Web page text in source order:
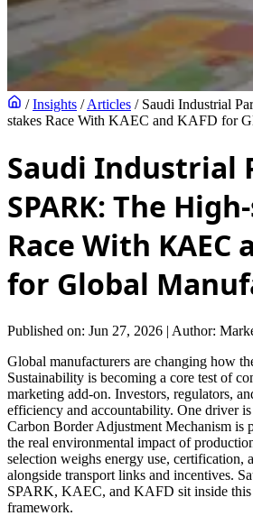
/ Insights / Articles / Saudi Industrial
stakes Race With KAEC and KAFD for
Saudi Industrial
SPARK: The
Race With KAEC
for Global
Published on: Jun 27, 2026 | Author:
Global manufacturers are changing how
Sustainability is becoming a core test of
marketing add-on. Investors, regulators,
efficiency and accountability. One driver
Carbon Border Adjustment Mechanism is
the real environmental impact of
selection weighs energy use, certification,
alongside transport links and incentives.
SPARK, KAEC, and KAFD sit inside this
framework.